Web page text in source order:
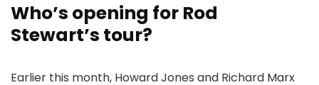
Who’s opening for Rod
Stewart’s tour?
Earlier this month, Howard Jones and Richard Marx